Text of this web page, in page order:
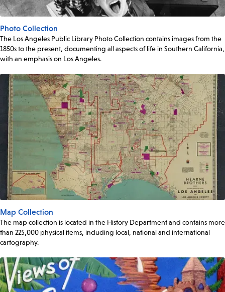
Photo Collection
The Los Angeles Public Library Photo Collection contains images from the
1850s to the present, documenting all aspects of life in Southern California,
with an emphasis on Los Angeles.
Map Collection
The map collection is located in the History Department and contains more
than 225,000 physical items, including local, national and international
cartography.